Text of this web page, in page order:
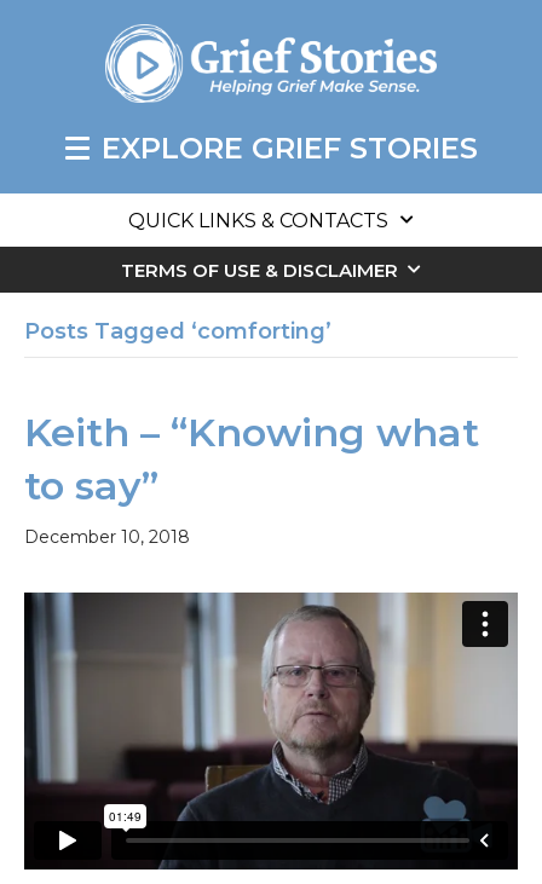
EXPLORE GRIEF STORIES
QUICK LINKS & CONTACTS
TERMS OF USE & DISCLAIMER
Posts Tagged ‘comforting’
Keith – “Knowing what
to say”
December 10, 2018